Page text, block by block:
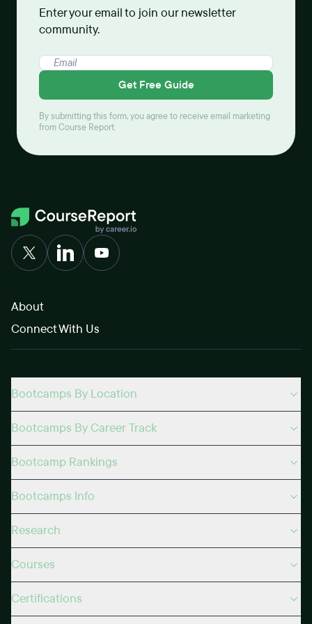
Enter your email to join our newsletter
community.
Get Free Guide
By submitting this form, you agree to receive email marketing
from Course Report.
About
Connect With Us
Bootcamps By Location
Bootcamps By Career Track
Bootcamp Rankings
Bootcamps Info
Research
Courses
Certifications